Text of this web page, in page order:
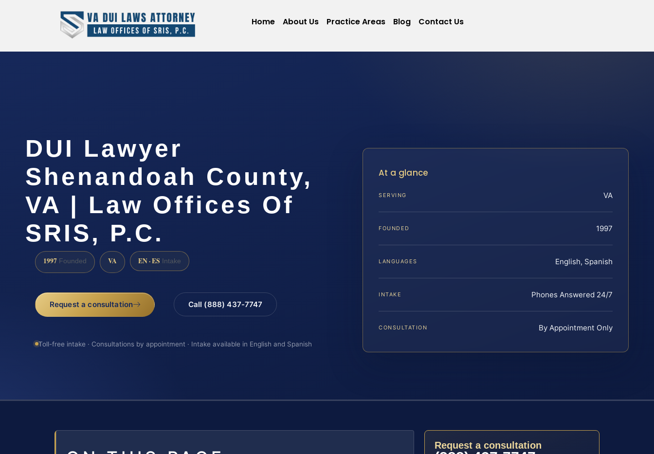
Home About Us Practice Areas Blog Contact Us
DUI Lawyer
Shenandoah County,
VA | Law Offices Of
SRIS, P.C.
1997 Founded VA EN · ES Intake
Request a consultation Call (888) 437-7747
Toll-free intake · Consultations by appointment · Intake available in English and Spanish
At a glance
SERVING VA
FOUNDED 1997
LANGUAGES English, Spanish
INTAKE Phones Answered 24/7
CONSULTATION By Appointment Only
Request a consultation